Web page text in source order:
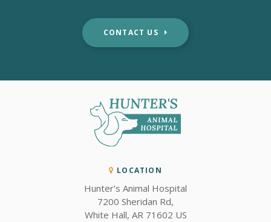
CONTACT US
LOCATION
Hunter's Animal Hospital
7200 Sheridan Rd
White Hall AR 71602 US